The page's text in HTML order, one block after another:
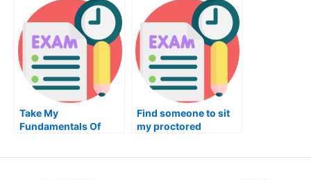
Firms Quiz For Me
Take My
Fundamentals Of
Find someone to sit
my proctored